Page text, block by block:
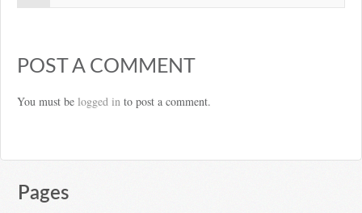
POST A COMMENT
You must be logged in to post a comment.
Pages